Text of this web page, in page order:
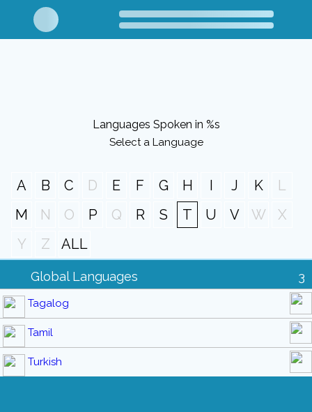
Languages Spoken in %s
Select a Language
A B C D E F G H I J K
L
M
N O P Q R S T U V W
X
Y
Z ALL
Global Languages 3
Tagalog
Tamil
Turkish